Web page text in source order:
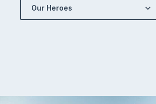
Our Heroes